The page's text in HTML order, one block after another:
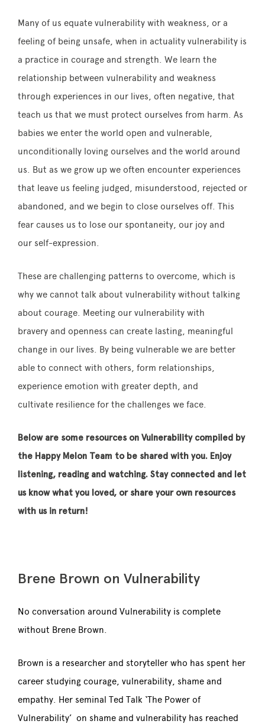
Many of us equate vulnerability with weakness, or a
feeling of being unsafe, when in actuality vulnerability is
a practice in courage and strength. We learn the
relationship between vulnerability and weakness
through experiences in our lives, often negative, that
teach us that we must protect ourselves from harm. As
babies we enter the world open and vulnerable,
unconditionally loving ourselves and the world around
us. But as we grow up we often encounter experiences
that leave us feeling judged, misunderstood, rejected or
abandoned, and we begin to close ourselves off. This
fear causes us to lose our spontaneity, our joy and
our self-expression.
These are challenging patterns to overcome, which is
why we cannot talk about vulnerability without talking
about courage. Meeting our vulnerability with
bravery and openness can create lasting, meaningful
change in our lives. By being vulnerable we are better
able to connect with others, form relationships,
experience emotion with greater depth, and
cultivate resilience for the challenges we face.
Below are some resources on Vulnerability compiled by
the Happy Melon Team to be shared with you. Enjoy
listening, reading and watching. Stay connected and let
us know what you loved, or share your own resources
with us in return!
Brene Brown on Vulnerability
No conversation around Vulnerability is complete
without Brene Brown.
Brown is a researcher and storyteller who has spent her
career studying courage, vulnerability, shame and
empathy. Her seminal Ted Talk ‘The Power of
Vulnerability’ on shame and vulnerability has reached